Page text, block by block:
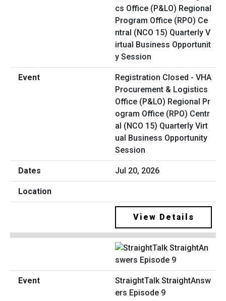
Registration Closed - VHA
Procurement & Logistics
Office (P&LO) Regional Pr
ogram Office (RPO) Centr
al (NCO 15) Quarterly Virt
ual Business Opportunity
Session
Jul 20, 2026
View Details
StraightTalk StraightAnsw
ers Episode 9